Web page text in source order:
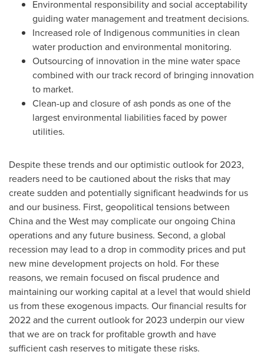
Environmental responsibility and social acceptability
guiding water management and treatment decisions.
Increased role of Indigenous communities in clean
water production and environmental monitoring.
Outsourcing of innovation in the mine water space
combined with our track record of bringing innovation
to market.
Clean-up and closure of ash ponds as one of the
largest environmental liabilities faced by power
utilities.
Despite these trends and our optimistic outlook for 2023,
readers need to be cautioned about the risks that may
create sudden and potentially significant headwinds for us
and our business. First, geopolitical tensions between
Chinaand the West may complicate our ongoing China
operations and any future business. Second, a global
recession may lead to a drop in commodity prices and put
new mine development projects on hold. For these
reasons, we remain focused on fiscal prudence and
maintaining our working capital at a level that would shield
us from these exogenous impacts. Our financial results for
2022 and the current outlook for 2023 underpin our view
that we are on track for profitable growth and have
sufficient cash reserves to mitigate these risks.